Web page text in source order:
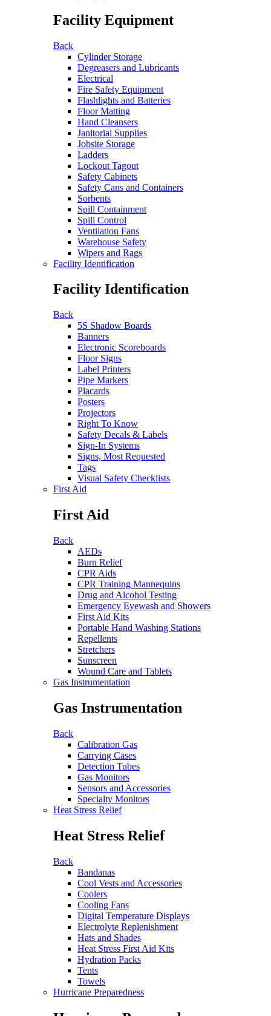
Facility Equipment
Back
Cylinder Storage
Degreasers and Lubricants
Electrical
Fire Safety Equipment
Flashlights and Batteries
Floor Matting
Hand Cleansers
Janitorial Supplies
Jobsite Storage
Ladders
Lockout Tagout
Safety Cabinets
Safety Cans and Containers
Sorbents
Spill Containment
Spill Control
Ventilation Fans
Warehouse Safety
Wipers and Rags
Facility Identification
Facility Identification
Back
5S Shadow Boards
Banners
Electronic Scoreboards
Floor Signs
Label Printers
Pipe Markers
Placards
Posters
Projectors
Right To Know
Safety Decals & Labels
Sign-In Systems
Signs, Most Requested
Tags
Visual Safety Checklists
First Aid
First Aid
Back
AEDs
Burn Relief
CPR Aids
CPR Training Mannequins
Drug and Alcohol Testing
Emergency Eyewash and Showers
First Aid Kits
Portable Hand Washing Stations
Repellents
Stretchers
Sunscreen
Wound Care and Tablets
Gas Instrumentation
Gas Instrumentation
Back
Calibration Gas
Carrying Cases
Detection Tubes
Gas Monitors
Sensors and Accessories
Specialty Monitors
Heat Stress Relief
Heat Stress Relief
Back
Bandanas
Cool Vests and Accessories
Coolers
Cooling Fans
Digital Temperature Displays
Electrolyte Replenishment
Hats and Shades
Heat Stress First Aid Kits
Hydration Packs
Tents
Towels
Hurricane Preparedness